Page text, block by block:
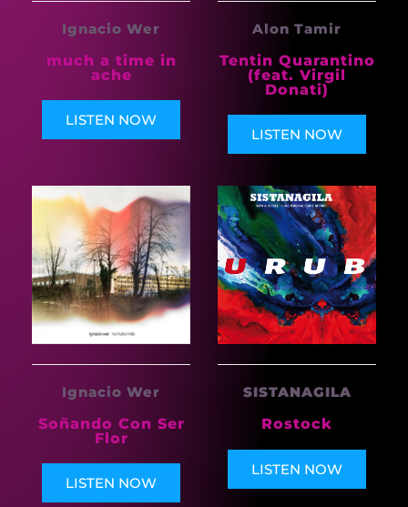
Ignacio Wer
much a time in
ache
LISTEN NOW
Alon Tamir
Tentin Quarantino
(feat. Virgil
Donati)
LISTEN NOW
Ignacio Wer
Soñando Con Ser
Flor
LISTEN NOW
SISTANAGILA
Rostock
LISTEN NOW